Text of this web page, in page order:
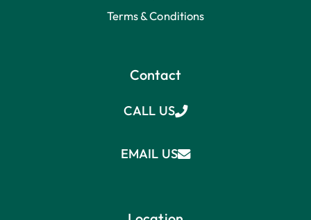
Terms & Conditions
Contact
CALL US
EMAIL US